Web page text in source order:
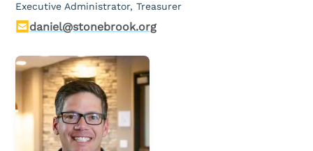
Executive Administrator, Treasurer
daniel@stonebrook.org